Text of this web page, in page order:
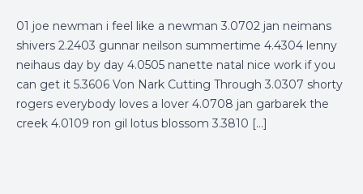
01 joe newman i feel like a newman 3.0702 jan neimans
shivers 2.2403 gunnar neilson summertime 4.4304 lenny
neihaus day by day 4.0505 nanette natal nice work if you
can get it 5.3606 Von Nark Cutting Through 3.0307 shorty
rogers everybody loves a lover 4.0708 jan garbarek the
creek 4.0109 ron gil lotus blossom 3.3810 […]